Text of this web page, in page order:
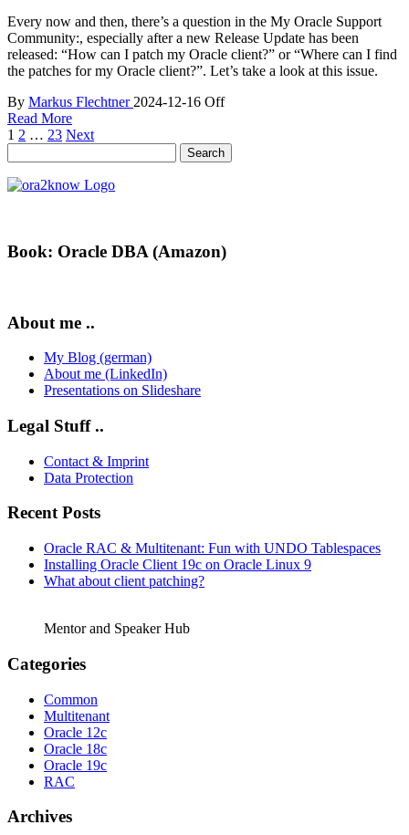
Every now and then, there’s a question in the My Oracle Support
Community:, especially after a new Release Update has been
released: “How can I patch my Oracle client?” or “Where can I find
the patches for my Oracle client?”. Let’s take a look at this issue.
By Markus Flechtner2024-12-16 Off
Read More
Posts
pagination
1 2 … 23 Next
for:
Book: Oracle DBA (Amazon)
About me ..
My Blog (german)
About me (LinkedIn)
Presentations on Slideshare
Legal Stuff ..
Contact & Imprint
Data Protection
Recent Posts
Oracle RAC & Multitenant: Fun with UNDO Tablespaces
Installing Oracle Client 19c on Oracle Linux 9
What about client patching?
Mentor and Speaker Hub
Categories
Common
Multitenant
Oracle 12c
Oracle 18c
Oracle 19c
RAC
Archives